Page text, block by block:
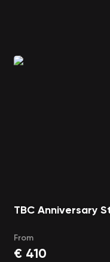
TBC Anniversary
From
€ 410